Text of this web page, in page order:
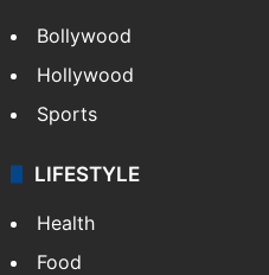
Bollywood
Hollywood
Sports
LIFESTYLE
Health
Food